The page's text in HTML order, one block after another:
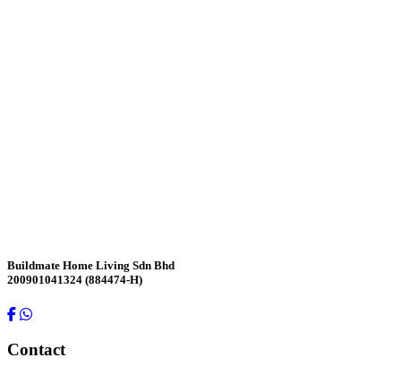
Buildmate Home Living Sdn Bhd
200901041324 (884474-H)
Contact